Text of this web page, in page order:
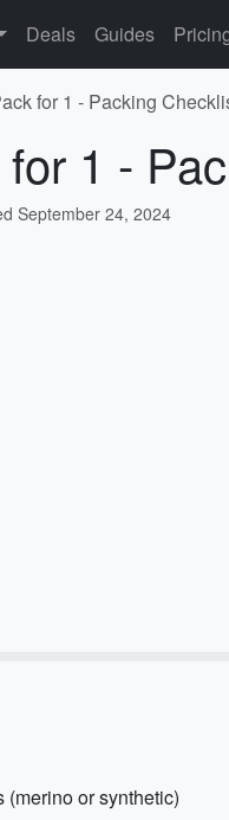
Deals Guides
for 1 - Packing
1 -
September 24, 2024
or synthetic)